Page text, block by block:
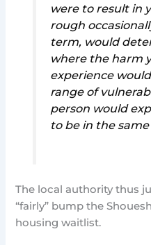
were to result in
rough
term, would
where the harm
experience
range of
person would
to be in the
The local authority thus
“fairly” bump the
housing waitlist.